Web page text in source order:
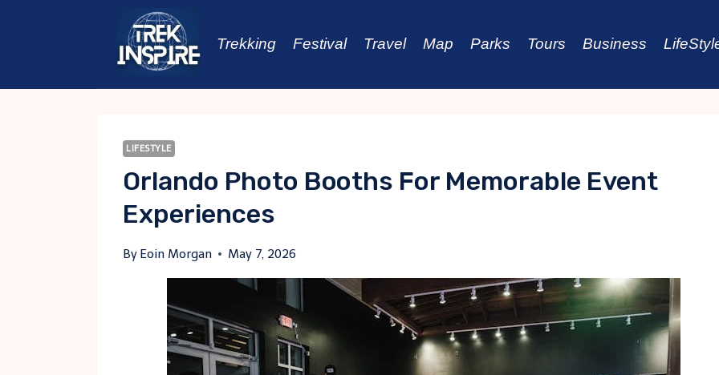
Trekking Festival Travel Map Parks Tours Business
LIFESTYLE
Orlando Photo Booths For Memorable Event
Experiences
By Eoin Morgan May 7, 2026